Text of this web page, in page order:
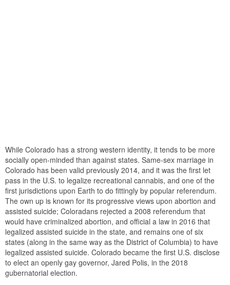
While Colorado has a strong western identity, it tends to be more
socially open-minded than against states. Same-sex marriage in
Colorado has been valid previously 2014, and it was the first let
pass in the U.S. to legalize recreational cannabis, and one of the
first jurisdictions upon Earth to do fittingly by popular referendum.
The own up is known for its progressive views upon abortion and
assisted suicide; Coloradans rejected a 2008 referendum that
would have criminalized abortion, and official a law in 2016 that
legalized assisted suicide in the state, and remains one of six
states (along in the same way as the District of Columbia) to have
legalized assisted suicide. Colorado became the first U.S. disclose
to elect an openly gay governor, Jared Polis, in the 2018
gubernatorial election.